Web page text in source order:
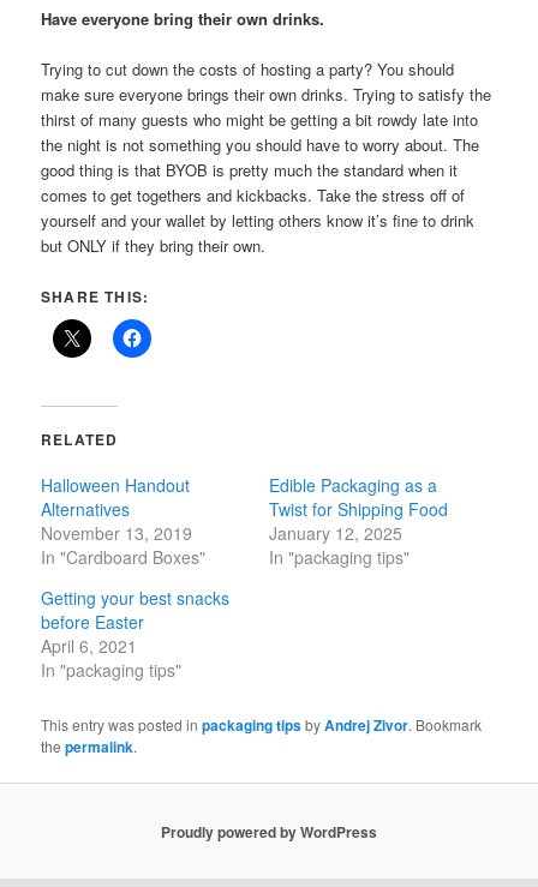
Have everyone bring their own drinks.
Trying to cut down the costs of hosting a party? You should
make sure everyone brings their own drinks. Trying to satisfy the
thirst of many guests who might be getting a bit rowdy late into
the night is not something you should have to worry about. The
good thing is that BYOB is pretty much the standard when it
comes to get togethers and kickbacks. Take the stress off of
yourself and your wallet by letting others know it’s fine to drink
but ONLY if they bring their own.
SHARE THIS:
RELATED
Halloween Handout
Alternatives
November 13, 2019
In "Cardboard Boxes"
Edible Packaging as a
Twist for Shipping Food
January 12, 2025
In "packaging tips"
Getting your best snacks
before Easter
April 6, 2021
In "packaging tips"
This entry was posted inpackaging tipsbyAndrej Zivor. Bookmark
thepermalink.
Proudly powered by WordPress